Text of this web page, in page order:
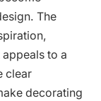
The
to a
clear
decorating